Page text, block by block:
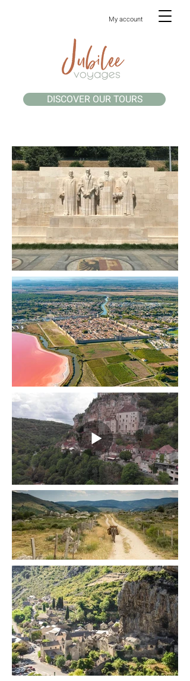
My account
DISCOVER OUR TOURS